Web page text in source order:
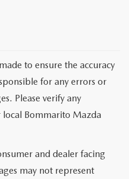
to ensure the accuracy
for any errors or
Please verify any
Bommarito Mazda
and dealer facing
may not represent